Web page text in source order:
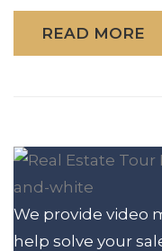
READ MORE
We provide video
help solve your